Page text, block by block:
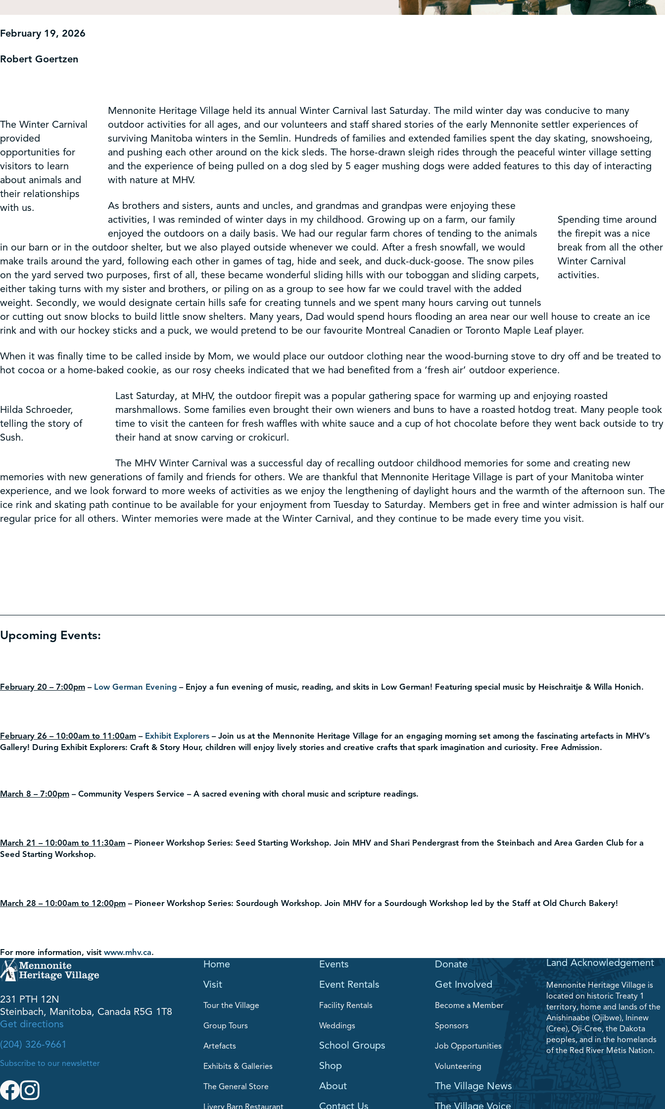
Shop
February 19, 2026
Robert Goertzen
The Winter Carnival
provided
opportunities for
visitors to learn
about animals and
their relationships
with us.
Mennonite Heritage Village held its annual Winter Carnival last Saturday. The mild winter day was conducive to many
outdoor activities for all ages, and our volunteers and staff shared stories of the early Mennonite settler experiences of
surviving Manitoba winters in the Semlin. Hundreds of families and extended families spent the day skating, snowshoeing,
and pushing each other around on the kick sleds. The horse-drawn sleigh rides through the peaceful winter village setting
and the experience of being pulled on a dog sled by 5 eager mushing dogs were added features to this day of interacting
with nature at MHV.
Spending time around
the firepit was a nice
break from all the other
Winter Carnival
activities.
As brothers and sisters, aunts and uncles, and grandmas and grandpas were enjoying these
activities, I was reminded of winter days in my childhood. Growing up on a farm, our family
enjoyed the outdoors on a daily basis. We had our regular farm chores of tending to the animals
in our barn or in the outdoor shelter, but we also played outside whenever we could. After a fresh snowfall, we would
make trails around the yard, following each other in games of tag, hide and seek, and duck-duck-goose. The snow piles
on the yard served two purposes, first of all, these became wonderful sliding hills with our toboggan and sliding carpets,
either taking turns with my sister and brothers, or piling on as a group to see how far we could travel with the added
weight. Secondly, we would designate certain hills safe for creating tunnels and we spent many hours carving out tunnels
or cutting out snow blocks to build little snow shelters. Many years, Dad would spend hours flooding an area near our well house to create an ice
rink and with our hockey sticks and a puck, we would pretend to be our favourite Montreal Canadien or Toronto Maple Leaf player.
When it was finally time to be called inside by Mom, we would place our outdoor clothing near the wood-burning stove to dry off and be treated to
hot cocoa or a home-baked cookie, as our rosy cheeks indicated that we had benefited from a ‘fresh air’ outdoor experience.
Hilda Schroeder,
telling the story of
Sush.
Last Saturday, at MHV, the outdoor firepit was a popular gathering space for warming up and enjoying roasted
marshmallows. Some families even brought their own wieners and buns to have a roasted hotdog treat. Many people took
time to visit the canteen for fresh waffles with white sauce and a cup of hot chocolate before they went back outside to try
their hand at snow carving or crokicurl.
The MHV Winter Carnival was a successful day of recalling outdoor childhood memories for some and creating new
memories with new generations of family and friends for others. We are thankful that Mennonite Heritage Village is part of your Manitoba winter
experience, and we look forward to more weeks of activities as we enjoy the lengthening of daylight hours and the warmth of the afternoon sun. The
ice rink and skating path continue to be available for your enjoyment from Tuesday to Saturday. Members get in free and winter admission is half our
regular price for all others. Winter memories were made at the Winter Carnival, and they continue to be made every time you visit.
Upcoming Events:
February 20 – 7:00pm – Low German Evening – Enjoy a fun evening of music, reading, and skits in Low German! Featuring special music by Heischraitje & Willa Honich.
February 26 – 10:00am to 11:00am – Exhibit Explorers – Join us at the Mennonite Heritage Village for an engaging morning set among the fascinating artefacts in MHV’s
Gallery! During Exhibit Explorers: Craft & Story Hour, children will enjoy lively stories and creative crafts that spark imagination and curiosity. Free Admission.
March 8 – 7:00pm – Community Vespers Service – A sacred evening with choral music and scripture readings.
March 21 – 10:00am to 11:30am – Pioneer Workshop Series: Seed Starting Workshop. Join MHV and Shari Pendergrast from the Steinbach and Area Garden Club for a
Seed Starting Workshop.
March 28 – 10:00am to 12:00pm – Pioneer Workshop Series: Sourdough Workshop. Join MHV for a Sourdough Workshop led by the Staff at Old Church Bakery!
For more information, visit www.mhv.ca.
231 PTH 12N
Steinbach, Manitoba, Canada R5G 1T8
Get directions
(204) 326-9661
Subscribe to our newsletter
Home
Visit
Tour the Village
Group Tours
Artefacts
Exhibits & Galleries
The General Store
Events
Event Rentals
Facility Rentals
Weddings
School Groups
Shop
About
Contact Us
Donate
Get Involved
Become a Member
Sponsors
Job Opportunities
Volunteering
The Village News
The Village Voice
Land Acknowledgement
Mennonite Heritage Village is
located on historic Treaty 1
territory, home and lands of the
Anishinaabe (Ojibwe), Ininew
(Cree), Oji-Cree, the Dakota
peoples, and in the homelands
of the Red River Métis Nation.